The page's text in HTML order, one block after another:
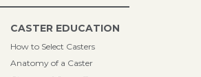
CASTER EDUCATION
How to Select Casters
Anatomy of a Caster